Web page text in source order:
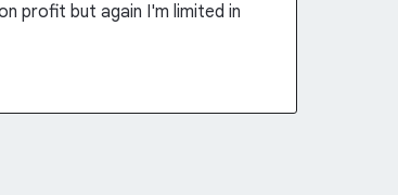
profit but again I'm limited in